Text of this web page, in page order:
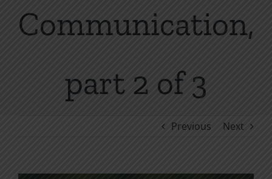
Communication,
part 2 of 3
Previous Next